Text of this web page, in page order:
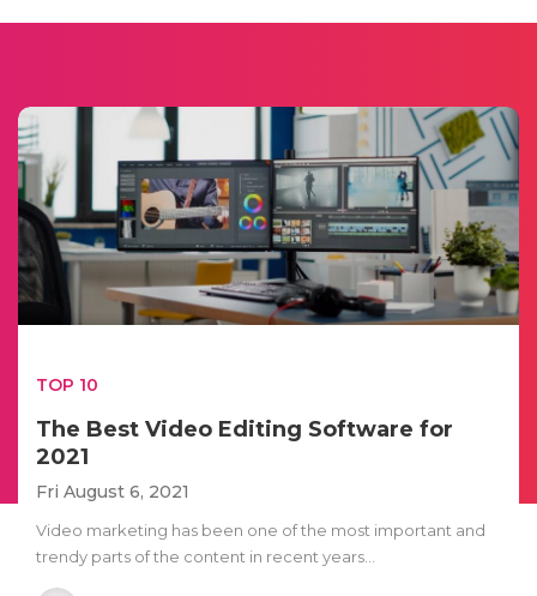
TOP 10
The Best Video Editing Software for
2021
Fri August 6, 2021
Video marketing has been one of the most important and
trendy parts of the content in recent years...